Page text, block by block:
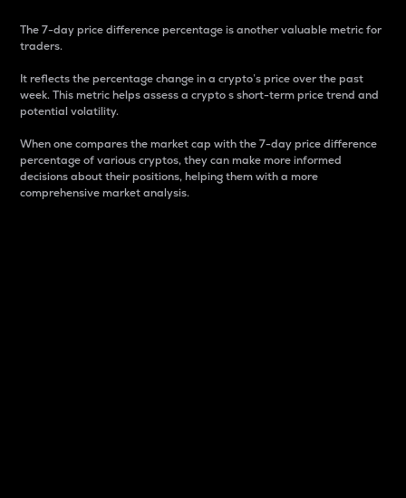
The 7-day price difference percentage is another valuable metric for
traders.
It reflects the percentage change in a crypto’s price over the past
week. This metric helps assess a crypto s short-term price trend and
potential volatility.
When one compares the market cap with the 7-day price difference
percentage of various cryptos, they can make more informed
decisions about their positions, helping them with a more
comprehensive market analysis.